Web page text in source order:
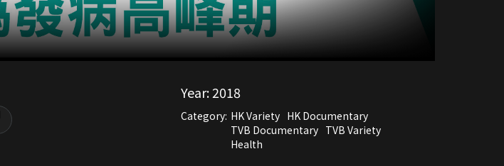
Year:2018
Category: HK Variety HK Documentary
TVB Documentary TVB Variety
Health